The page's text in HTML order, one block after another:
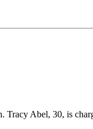
Abel, 30, is